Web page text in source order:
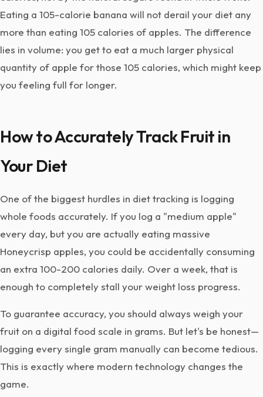
Eating a 105-calorie banana will not derail your diet any
more than eating 105 calories of apples. The difference
lies in volume: you get to eat a much larger physical
quantity of apple for those 105 calories, which might keep
you feeling full for longer.
How to Accurately Track Fruit in
Your Diet
One of the biggest hurdles in diet tracking is logging
whole foods accurately. If you log a "medium apple"
every day, but you are actually eating massive
Honeycrisp apples, you could be accidentally consuming
an extra 100-200 calories daily. Over a week, that is
enough to completely stall your weight loss progress.
To guarantee accuracy, you should always weigh your
fruit on a digital food scale in grams. But let's be honest—
logging every single gram manually can become tedious.
This is exactly where modern technology changes the
game.